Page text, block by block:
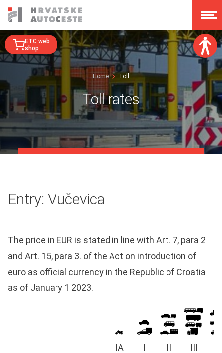
Font size:
A A A
Dislexy:
Contrast:
ETC web
shop
Home Toll
Toll rates
Entry: Vučevica
The price in EUR is stated in line with Art. 7, para 2
and Art. 15, para 3. of the Act on introduction of
euro as official currency in the Republic of Croatia
as of January 1 2023.
IA I II III